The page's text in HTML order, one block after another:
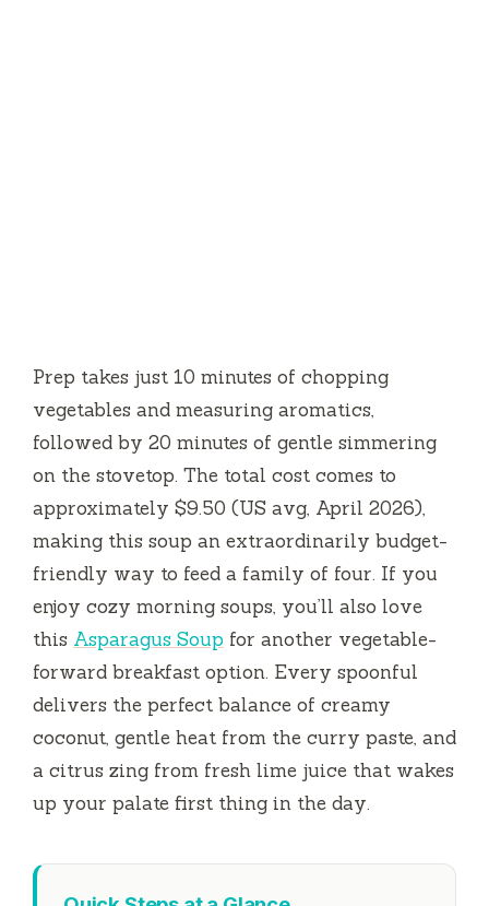
Prep takes just 10 minutes of chopping
vegetables and measuring aromatics,
followed by 20 minutes of gentle simmering
on the stovetop. The total cost comes to
approximately $9.50 (US avg, April 2026),
making this soup an extraordinarily budget-
friendly way to feed a family of four. If you
enjoy cozy morning soups, you’ll also love
this Asparagus Soup for another vegetable-
forward breakfast option. Every spoonful
delivers the perfect balance of creamy
coconut, gentle heat from the curry paste, and
a citrus zing from fresh lime juice that wakes
up your palate first thing in the day.